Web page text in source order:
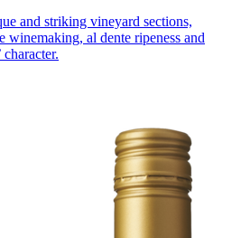
and striking vineyard sections,
winemaking, al dente ripeness and